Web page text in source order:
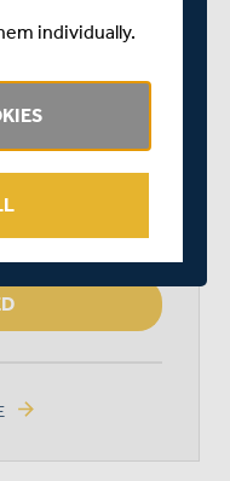
arrow_forward
individually.